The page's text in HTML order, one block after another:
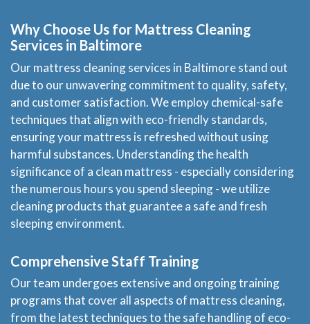
Privacy
FAQ
Site Map
Why Choose Us for Mattress Cleaning
Services in Baltimore
Our mattress cleaning services in Baltimore stand out
due to our unwavering commitment to quality, safety,
and customer satisfaction. We employ chemical-safe
techniques that align with eco-friendly standards,
ensuring your mattress is refreshed without using
harmful substances. Understanding the health
significance of a clean mattress - especially considering
the numerous hours you spend sleeping - we utilize
cleaning products that guarantee a safe and fresh
sleeping environment.
Comprehensive Staff Training
Our team undergoes extensive and ongoing training
programs that cover all aspects of mattress cleaning,
from the latest techniques to the safe handling of eco-